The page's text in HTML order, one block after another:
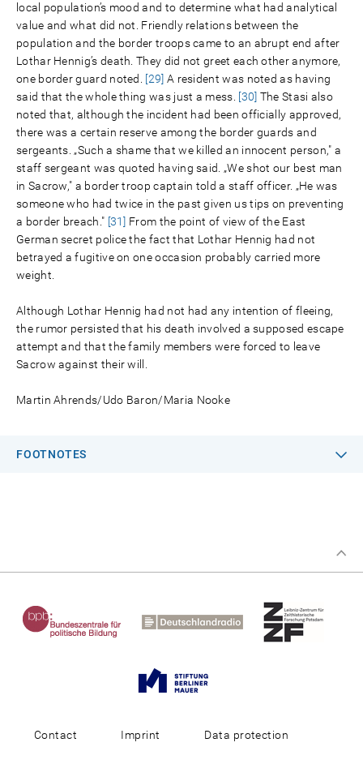
local population’s mood and to determine what had analytical
value and what did not. Friendly relations between the
population and the border troops came to an abrupt end after
Lothar Hennig’s death. They did not greet each other anymore,
one border guard noted. [29] A resident was noted as having
said that the whole thing was just a mess. [30] The Stasi also
noted that, although the incident had been officially approved,
there was a certain reserve among the border guards and
sergeants. „Such a shame that we killed an innocent person," a
staff sergeant was quoted having said. „We shot our best man
in Sacrow," a border troop captain told a staff officer. „He was
someone who had twice in the past given us tips on preventing
a border breach." [31] From the point of view of the East
German secret police the fact that Lothar Hennig had not
betrayed a fugitive on one occasion probably carried more
weight.
Although Lothar Hennig had not had any intention of fleeing,
the rumor persisted that his death involved a supposed escape
attempt and that the family members were forced to leave
Sacrow against their will.
Martin Ahrends/Udo Baron/Maria Nooke
FOOTNOTES
Contact Imprint Data protection